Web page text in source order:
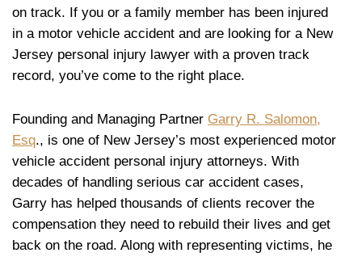
on track. If you or a family member has been injured
in a motor vehicle accident and are looking for a New
Jersey personal injury lawyer with a proven track
record, you’ve come to the right place.
Founding and Managing Partner Garry R. Salomon,
Esq., is one of New Jersey’s most experienced motor
vehicle accident personal injury attorneys. With
decades of handling serious car accident cases,
Garry has helped thousands of clients recover the
compensation they need to rebuild their lives and get
back on the road. Along with representing victims, he